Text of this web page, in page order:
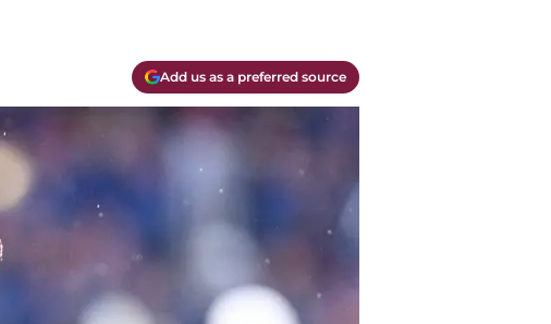
Add us as a preferred source